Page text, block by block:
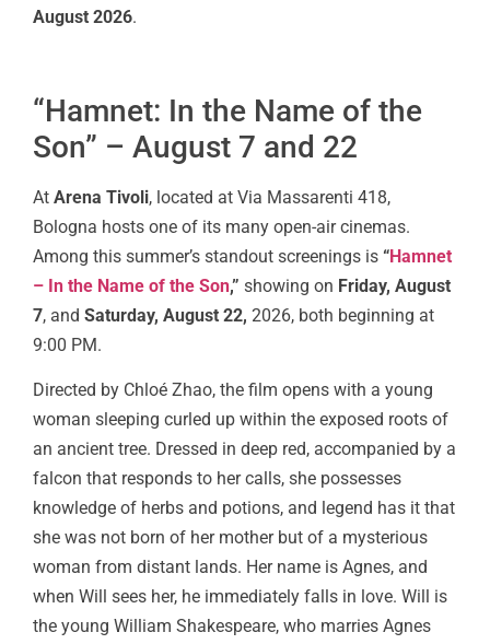
August 2026.
“Hamnet: In the Name of the
Son” – August 7 and 22
At Arena Tivoli, located at Via Massarenti 418,
Bologna hosts one of its many open-air cinemas.
Among this summer’s standout screenings is “Hamnet
– In the Name of the Son,” showing on Friday, August
7, and Saturday, August 22, 2026, both beginning at
9:00 PM.
Directed by Chloé Zhao, the film opens with a young
woman sleeping curled up within the exposed roots of
an ancient tree. Dressed in deep red, accompanied by a
falcon that responds to her calls, she possesses
knowledge of herbs and potions, and legend has it that
she was not born of her mother but of a mysterious
woman from distant lands. Her name is Agnes, and
when Will sees her, he immediately falls in love. Will is
the young William Shakespeare, who marries Agnes